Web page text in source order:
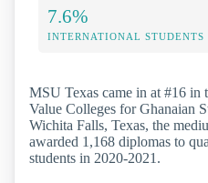
7.6%
INTERNATIONAL STUDENTS
MSU Texas came in at #16 in
Value Colleges for Ghanaian
Wichita Falls, Texas, the
awarded 1,168 diplomas to
students in 2020-2021.